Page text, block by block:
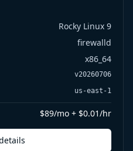
Rocky Linux 9
firewalld
x86_64
v20260706
us-east-1
$89/mo + $0.01/hr